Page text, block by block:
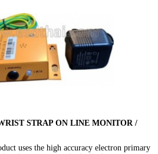
STRAP ON LINE MONITOR /
uses the high accuracy electron primary